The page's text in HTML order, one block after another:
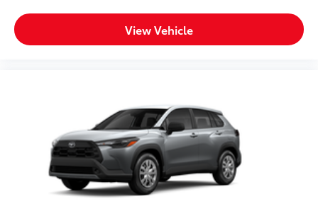
View Vehicle